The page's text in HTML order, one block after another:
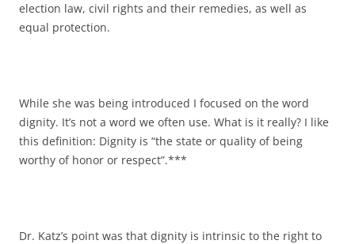
election law, civil rights and their remedies, as well as
equal protection.
While she was being introduced I focused on the word
dignity. It’s not a word we often use. What is it really? I like
this definition: Dignity is “the state or quality of being
worthy of honor or respect”.***
Dr. Katz’s point was that dignity is intrinsic to the right to